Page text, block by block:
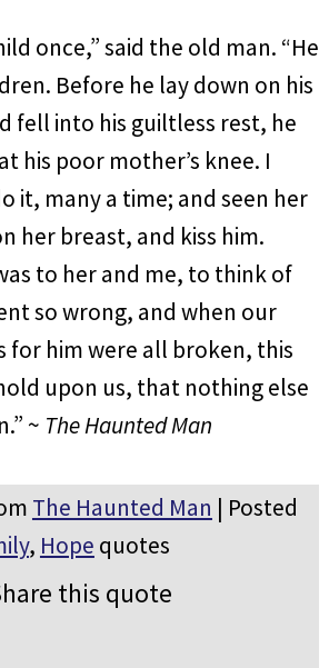
once,” said the old man. “He
Before he lay down on his
fell into his guiltless rest, he
his poor mother’s knee. I
it, many a time; and seen her
her breast, and kiss him.
to her and me, to think of
so wrong, and when our
for him were all broken, this
upon us, that nothing else
~ The Haunted Man
The Haunted Man | Posted
, Hope quotes
this quote